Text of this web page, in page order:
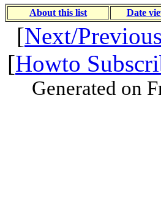
About this list Date
[Next/
[Howto
Generated on